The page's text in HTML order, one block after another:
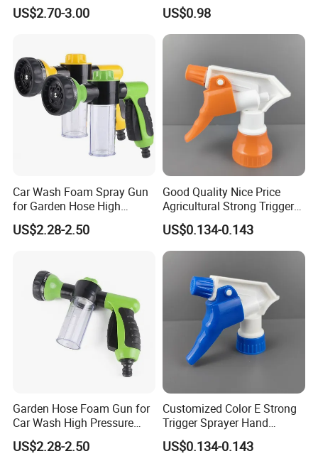
Wand
US$2.70-3.00
Sprayer with PE Bag
US$0.98
Car Wash Foam Spray Gun
for Garden Hose High
Pressure Cleaning
US$2.28-2.50
Good Quality Nice Price
Agricultural Strong Trigger
Dispenser for Car Clean
US$0.134-0.143
Garden Hose Foam Gun for
Car Wash High Pressure
Water Sprayer
US$2.28-2.50
Customized Color E Strong
Trigger Sprayer Hand
Dispenser for Garden Spray
US$0.134-0.143